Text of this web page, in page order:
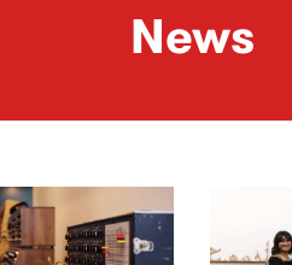
News